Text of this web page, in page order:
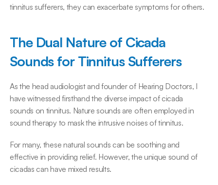
tinnitus sufferers, they can exacerbate symptoms for others.
The Dual Nature of Cicada
Sounds for Tinnitus Sufferers
As the head audiologist and founder of Hearing Doctors, I
have witnessed firsthand the diverse impact of cicada
sounds on tinnitus. Nature sounds are often employed in
sound therapy to mask the intrusive noises of tinnitus.
For many, these natural sounds can be soothing and
effective in providing relief. However, the unique sound of
cicadas can have mixed results.